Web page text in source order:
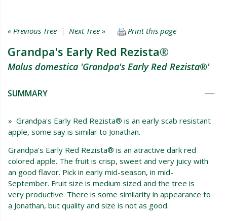
« Previous Tree | Next Tree » Print this page
Grandpa's Early Red Rezista®
Malus domestica 'Grandpa's Early Red Rezista®'
SUMMARY
» Grandpa's Early Red Rezista® is an early scab resistant
apple, some say is similar to Jonathan.
Grandpa's Early Red Rezista® is an atractive dark red
colored apple. The fruit is crisp, sweet and very juicy with
an good flavor. Pick in early mid-season, in mid-
September. Fruit size is medium sized and the tree is
very productive. There is some similarity in appearance to
a Jonathan, but quality and size is not as good.